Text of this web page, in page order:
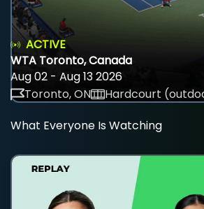
ACTIVE
WTA Toronto, Canada
Aug 02 - Aug 13 2026
Toronto, ON
Hardcourt
What Everyone Is Watching